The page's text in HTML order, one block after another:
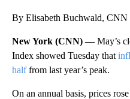
By Elisabeth Buchwald, CNN
New York (CNN) —May’s
Index showed Tuesday that
halffrom last year’s peak.
On an annual basis, prices